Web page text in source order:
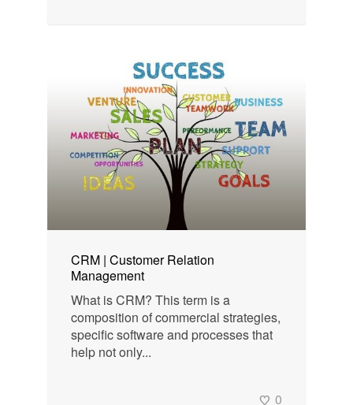
CRM | Customer Relation
Management
What is CRM? This term is a
composition of commercial strategies,
specific software and processes that
help not only...
0